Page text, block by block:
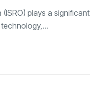
plays a